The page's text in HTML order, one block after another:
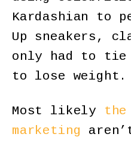
Kardashian to
Up sneakers,
only had to tie
to lose weight.
Most likely
marketing